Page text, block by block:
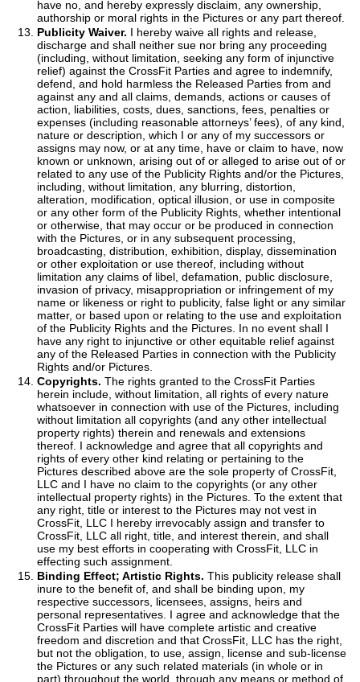
have no, and hereby expressly disclaim, any ownership,
authorship or moral rights in the Pictures or any part thereof.
Publicity Waiver. I hereby waive all rights and release,
discharge and shall neither sue nor bring any proceeding
(including, without limitation, seeking any form of injunctive
relief) against the CrossFit Parties and agree to indemnify,
defend, and hold harmless the Released Parties from and
against any and all claims, demands, actions or causes of
action, liabilities, costs, dues, sanctions, fees, penalties or
expenses (including reasonable attorneys’ fees), of any kind,
nature or description, which I or any of my successors or
assigns may now, or at any time, have or claim to have, now
known or unknown, arising out of or alleged to arise out of or
related to any use of the Publicity Rights and/or the Pictures,
including, without limitation, any blurring, distortion,
alteration, modification, optical illusion, or use in composite
or any other form of the Publicity Rights, whether intentional
or otherwise, that may occur or be produced in connection
with the Pictures, or in any subsequent processing,
broadcasting, distribution, exhibition, display, dissemination
or other exploitation or use thereof, including without
limitation any claims of libel, defamation, public disclosure,
invasion of privacy, misappropriation or infringement of my
name or likeness or right to publicity, false light or any similar
matter, or based upon or relating to the use and exploitation
of the Publicity Rights and the Pictures. In no event shall I
have any right to injunctive or other equitable relief against
any of the Released Parties in connection with the Publicity
Rights and/or Pictures.
Copyrights. The rights granted to the CrossFit Parties
herein include, without limitation, all rights of every nature
whatsoever in connection with use of the Pictures, including
without limitation all copyrights (and any other intellectual
property rights) therein and renewals and extensions
thereof. I acknowledge and agree that all copyrights and
rights of every other kind relating or pertaining to the
Pictures described above are the sole property of CrossFit,
LLC and I have no claim to the copyrights (or any other
intellectual property rights) in the Pictures. To the extent that
any right, title or interest to the Pictures may not vest in
CrossFit, LLC I hereby irrevocably assign and transfer to
CrossFit, LLC all right, title, and interest therein, and shall
use my best efforts in cooperating with CrossFit, LLC in
effecting such assignment.
Binding Effect; Artistic Rights. This publicity release shall
inure to the benefit of, and shall be binding upon, my
respective successors, licensees, assigns, heirs and
personal representatives. I agree and acknowledge that the
CrossFit Parties will have complete artistic and creative
freedom and discretion and that CrossFit, LLC has the right,
but not the obligation, to use, assign, license and sub-license
the Pictures or any such related materials (in whole or in
part) throughout the world, through any means or method of